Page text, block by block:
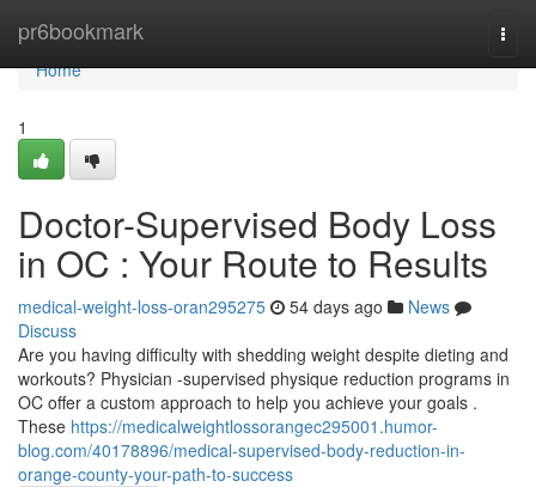
pr6bookmark
Home
Home
1
Doctor-Supervised Body Loss
in OC : Your Route to Results
medical-weight-loss-oran295275 54 days ago
News
Discuss
Are you having difficulty with shedding weight despite dieting and
workouts? Physician -supervised physique reduction programs in
OC offer a custom approach to help you achieve your goals .
These https://medicalweightlossorangec295001.humor-
blog.com/40178896/medical-supervised-body-reduction-in-
orange-county-your-path-to-success